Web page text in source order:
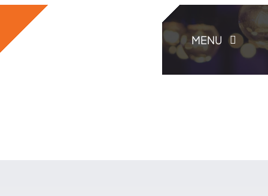
MENU